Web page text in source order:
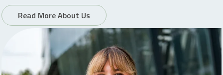
Read More About Us